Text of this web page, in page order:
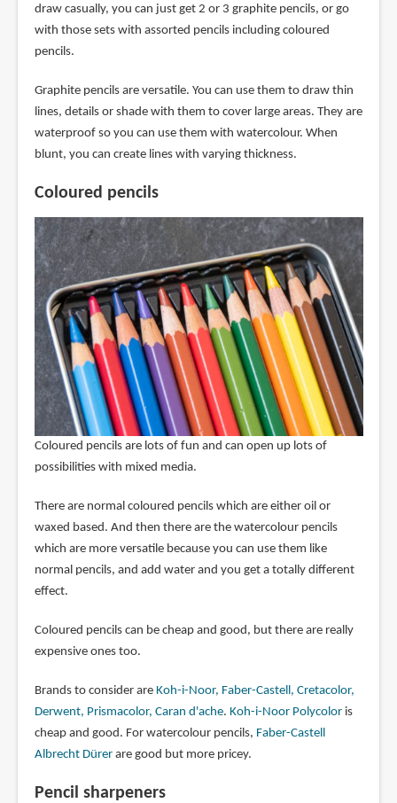
draw casually, you can just get 2 or 3 graphite pencils, or go
with those sets with assorted pencils including coloured
pencils.
Graphite pencils are versatile. You can use them to draw thin
lines, details or shade with them to cover large areas. They are
waterproof so you can use them with watercolour. When
blunt, you can create lines with varying thickness.
Coloured pencils
Coloured pencils are lots of fun and can open up lots of
possibilities with mixed media.
There are normal coloured pencils which are either oil or
waxed based. And then there are the watercolour pencils
which are more versatile because you can use them like
normal pencils, and add water and you get a totally different
effect.
Coloured pencils can be cheap and good, but there are really
expensive ones too.
Brands to consider are Koh-i-Noor, Faber-Castell, Cretacolor,
Derwent, Prismacolor, Caran d'ache. Koh-i-Noor Polycoloris
cheap and good. For watercolour pencils, Faber-Castell
Albrecht Dürerare good but more pricey.
Pencil sharpeners